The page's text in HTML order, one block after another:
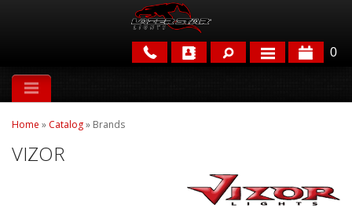
FEATURED
0
Home » Catalog» Brands
VIZOR